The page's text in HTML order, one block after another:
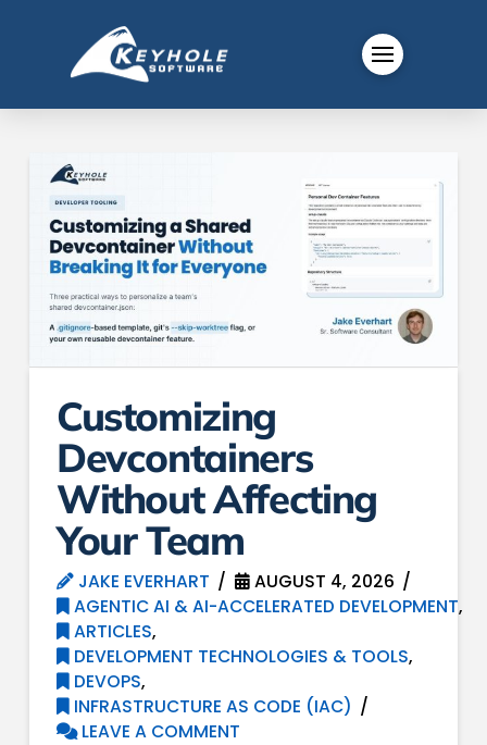
Customizing
Devcontainers
Without Affecting
Your Team
JAKE EVERHART
AUGUST 4, 2026
AGENTIC AI & AI-ACCELERATED DEVELOPMENT,
ARTICLES,
DEVELOPMENT TECHNOLOGIES & TOOLS,
DEVOPS,
INFRASTRUCTURE AS CODE (IAC)
LEAVE A COMMENT